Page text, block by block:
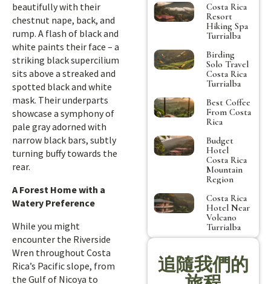
beautifully with their
chestnut nape, back, and
rump. A flash of black and
white paints their face – a
striking black supercilium
sits above a streaked and
spotted black and white
mask. Their underparts
showcase a symphony of
pale gray adorned with
narrow black bars, subtly
turning buffy towards the
rear.
A Forest Home with a
Watery Preference
While you might
encounter the Riverside
Wren throughout Costa
Rica’s Pacific slope, from
the Gulf of Nicoya to
Costa Rica
Resort
Hiking Spa
Turrialba
Birding
Solo Travel
Costa Rica
Turrialba
Best Coffee
From Costa
Rica
Budget
Hotel
Costa Rica
Mountain
Region
Costa Rica
Hotel Near
Volcano
Turrialba
追隨我們的